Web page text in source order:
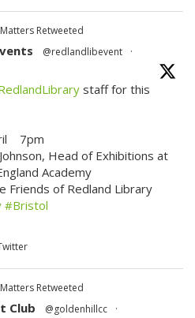
Retweeted
@redlandlibevent
·
staff for this
7pm
Head of Exhibitions at
Academy
Friends of Redland Library
#Bristol
Retweeted
Club @goldenhillcc
·